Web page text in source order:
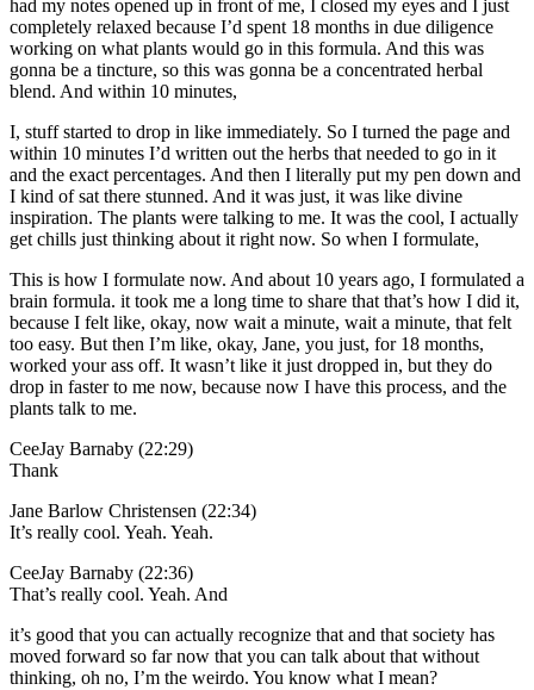
had my notes opened up in front of me, I closed my eyes and I just
completely relaxed because I’d spent 18 months in due diligence
working on what plants would go in this formula. And this was
gonna be a tincture, so this was gonna be a concentrated herbal
blend. And within 10 minutes,
I, stuff started to drop in like immediately. So I turned the page and
within 10 minutes I’d written out the herbs that needed to go in it
and the exact percentages. And then I literally put my pen down and
I kind of sat there stunned. And it was just, it was like divine
inspiration. The plants were talking to me. It was the cool, I actually
get chills just thinking about it right now. So when I formulate,
This is how I formulate now. And about 10 years ago, I formulated a
brain formula. it took me a long time to share that that’s how I did it,
because I felt like, okay, now wait a minute, wait a minute, that felt
too easy. But then I’m like, okay, Jane, you just, for 18 months,
worked your ass off. It wasn’t like it just dropped in, but they do
drop in faster to me now, because now I have this process, and the
plants talk to me.
CeeJay Barnaby (22:29)
Thank
Jane Barlow Christensen (22:34)
It’s really cool. Yeah. Yeah.
CeeJay Barnaby (22:36)
That’s really cool. Yeah. And
it’s good that you can actually recognize that and that society has
moved forward so far now that you can talk about that without
thinking, oh no, I’m the weirdo. You know what I mean?